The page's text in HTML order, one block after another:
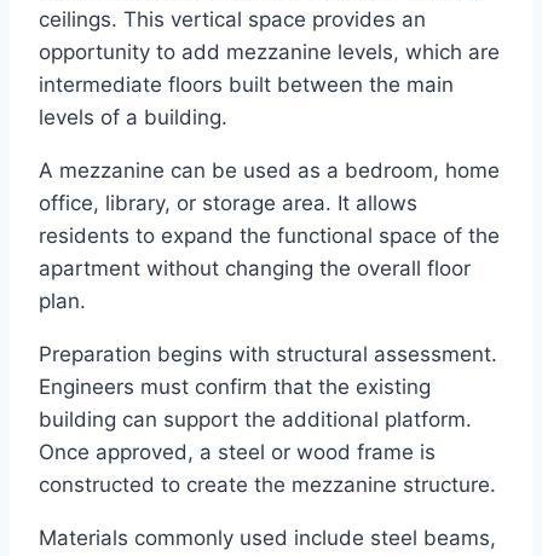
ceilings. This vertical space provides an
opportunity to add mezzanine levels, which are
intermediate floors built between the main
levels of a building.
A mezzanine can be used as a bedroom, home
office, library, or storage area. It allows
residents to expand the functional space of the
apartment without changing the overall floor
plan.
Preparation begins with structural assessment.
Engineers must confirm that the existing
building can support the additional platform.
Once approved, a steel or wood frame is
constructed to create the mezzanine structure.
Materials commonly used include steel beams,